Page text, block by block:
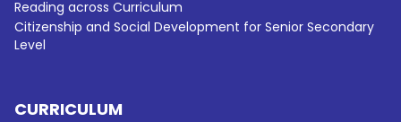
Reading across Curriculum
Citizenship and Social Development for Senior Secondary
Level
CURRICULUM